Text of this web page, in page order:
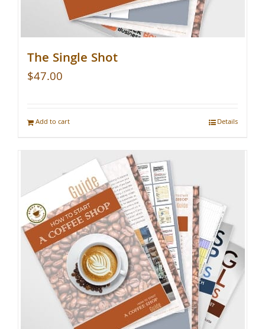
The Single Shot
$47.00
Add to cart Details